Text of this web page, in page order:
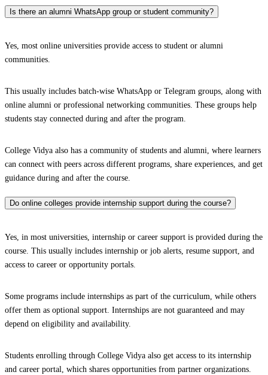
Is there an alumni WhatsApp group or student community?
Yes, most online universities provide access to student or alumni
communities.
This usually includes batch-wise WhatsApp or Telegram groups, along with
online alumni or professional networking communities. These groups help
students stay connected during and after the program.
College Vidya also has a community of students and alumni, where learners
can connect with peers across different programs, share experiences, and get
guidance during and after the course.
Do online colleges provide internship support during the course?
Yes, in most universities, internship or career support is provided during the
course. This usually includes internship or job alerts, resume support, and
access to career or opportunity portals.
Some programs include internships as part of the curriculum, while others
offer them as optional support. Internships are not guaranteed and may
depend on eligibility and availability.
Students enrolling through College Vidya also get access to its internship
and career portal, which shares opportunities from partner organizations.